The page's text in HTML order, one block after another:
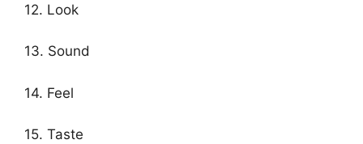
12. Look
13. Sound
14. Feel
15. Taste